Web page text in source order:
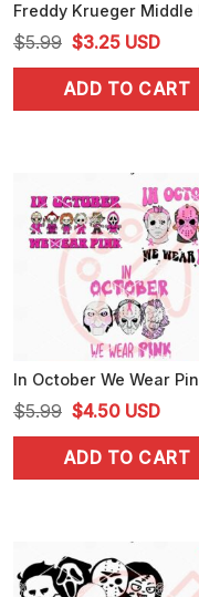
$5.99 Original
price
was:
$3.25Current
price
is:
USD
ADD TO CART
$5.99 Original
price
was:
$4.50Current
price
is:
USD
ADD TO CART